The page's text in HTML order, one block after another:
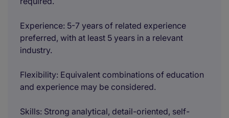
Experience: 5-7 years of related experience
preferred, with at least 5 years in a relevant
industry.
Flexibility: Equivalent combinations of education
and experience may be considered.
Skills: Strong analytical, detail-oriented, self-